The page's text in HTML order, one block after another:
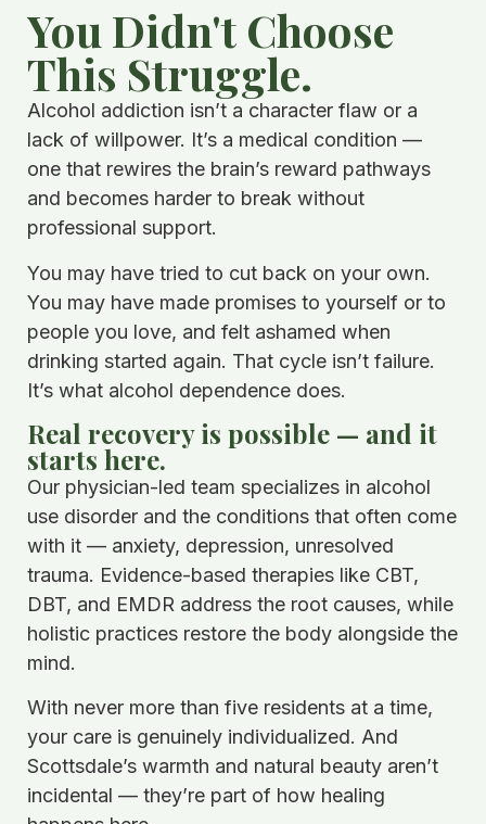
You Didn't Choose
This Struggle.
Alcohol addiction isn’t a character flaw or a
lack of willpower. It’s a medical condition —
one that rewires the brain’s reward pathways
and becomes harder to break without
professional support.
You may have tried to cut back on your own.
You may have made promises to yourself or to
people you love, and felt ashamed when
drinking started again. That cycle isn’t failure.
It’s what alcohol dependence does.
Real recovery is possible — and it
starts here.
Our physician-led team specializes in alcohol
use disorder and the conditions that often come
with it — anxiety, depression, unresolved
trauma. Evidence-based therapies like CBT,
DBT, and EMDR address the root causes, while
holistic practices restore the body alongside the
mind.
With never more than five residents at a time,
your care is genuinely individualized. And
Scottsdale’s warmth and natural beauty aren’t
incidental — they’re part of how healing